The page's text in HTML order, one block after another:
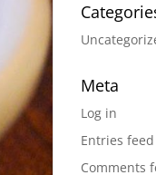
Meta
Log in
Entries feed
Comments